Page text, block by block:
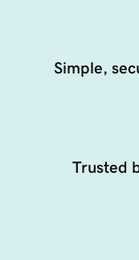
Simple,
Trusted